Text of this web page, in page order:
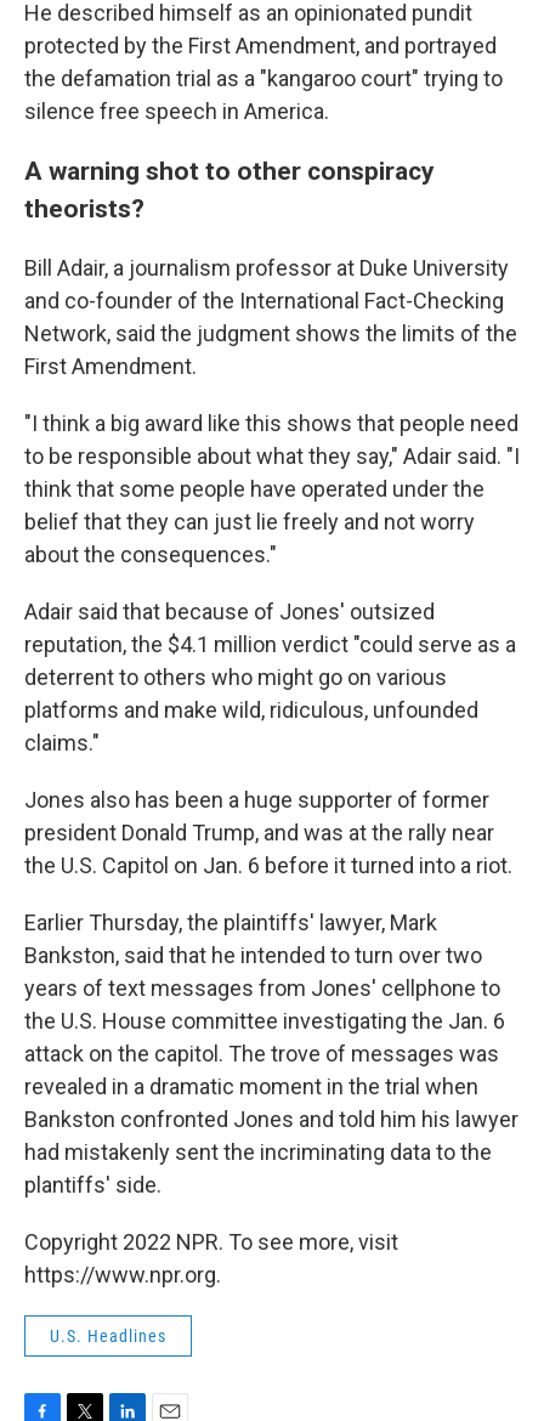
He described himself as an opinionated pundit
protected by the First Amendment, and portrayed
the defamation trial as a "kangaroo court" trying to
silence free speech in America.
A warning shot to other conspiracy
theorists?
Bill Adair, a journalism professor at Duke University
and co-founder of the International Fact-Checking
Network, said the judgment shows the limits of the
First Amendment.
"I think a big award like this shows that people need
to be responsible about what they say," Adair said. "I
think that some people have operated under the
belief that they can just lie freely and not worry
about the consequences."
Adair said that because of Jones' outsized
reputation, the $4.1 million verdict "could serve as a
deterrent to others who might go on various
platforms and make wild, ridiculous, unfounded
claims."
Jones also has been a huge supporter of former
president Donald Trump, and was at the rally near
the U.S. Capitol on Jan. 6 before it turned into a riot.
Earlier Thursday, the plaintiffs' lawyer, Mark
Bankston, said that he intended to turn over two
years of text messages from Jones' cellphone to
the U.S. House committee investigating the Jan. 6
attack on the capitol. The trove of messages was
revealed in a dramatic moment in the trial when
Bankston confronted Jones and told him his lawyer
had mistakenly sent the incriminating data to the
plantiffs' side.
Copyright 2022 NPR. To see more, visit
https://www.npr.org.
U.S. Headlines